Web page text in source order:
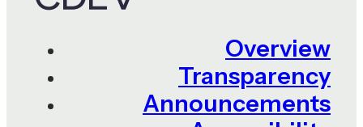
Overview
Transparency
Announcements